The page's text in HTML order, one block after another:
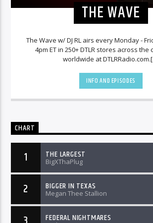
THE WAVE
The Wave w/ DJ RL airs every Monday -
4pm ET in 250+ DTLR stores across the
worldwide at
INFO AND EPISODES
CHART
1 THE LARGEST
BigXThaPlug
2 BIGGER IN TEXAS
Megan Thee Stallion
FEDERAL NIGHTMARES